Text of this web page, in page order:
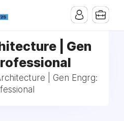
| Gen
| Gen Engrg: